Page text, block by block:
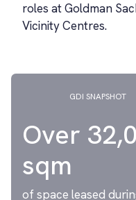
roles at Goldman
Vicinity Centres.
GDI SNAPSHOT
Over
sqm
of space leased